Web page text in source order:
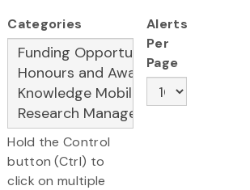
Categories
Hold the Control
button (Ctrl) to
click on multiple
Alerts
Per
Page